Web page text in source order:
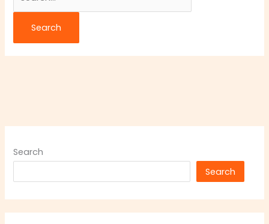
Search
Search